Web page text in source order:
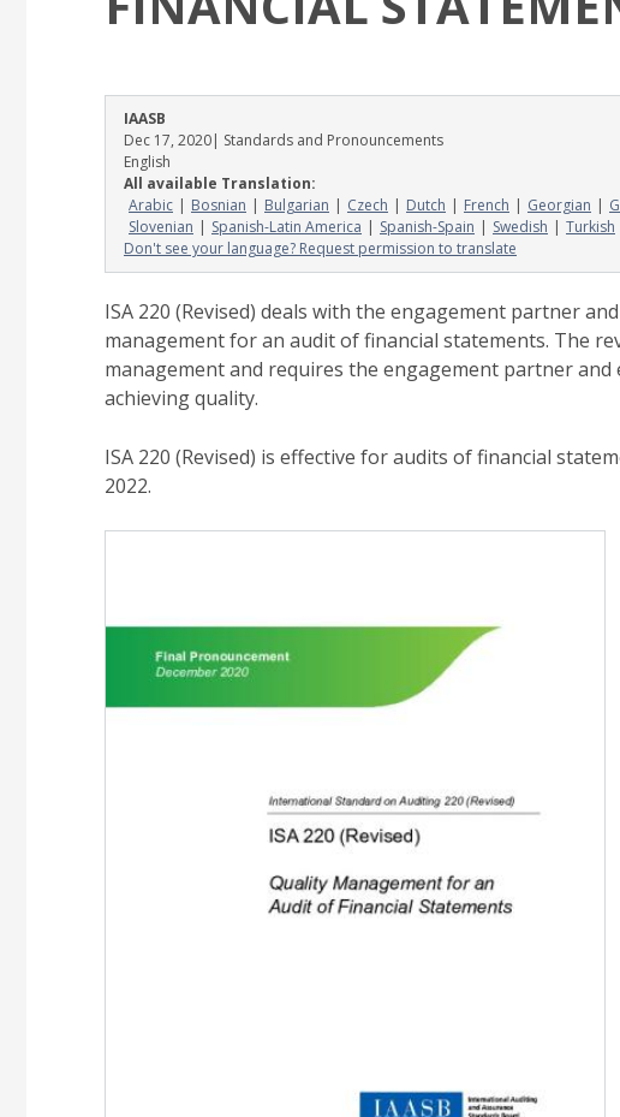
IAASB
Dec 17, 2020| Standards and Pronouncements
English
All available Translation:
Arabic
Bosnian Bulgarian Czech Dutch French Georgian
Slovenian
Spanish-Latin America Spanish-Spain Swedish
Turkish
Don't see your language? Request permission to translate
ISA 220 (Revised) deals with the engagement partner
management for an audit of financial statements. The
management and requires the engagement partner
achieving quality.
ISA 220 (Revised) is effective for audits of financial
2022.